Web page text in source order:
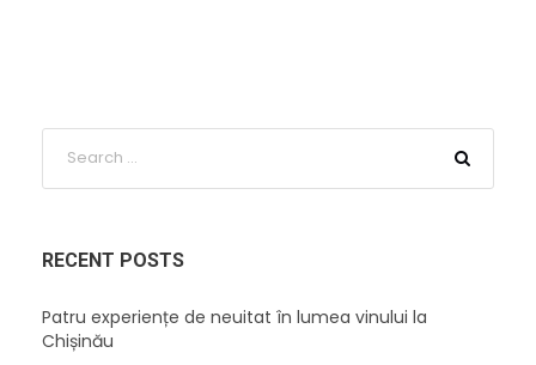
RECENT POSTS
Patru experiențe de neuitat în lumea vinului la
Chișinău